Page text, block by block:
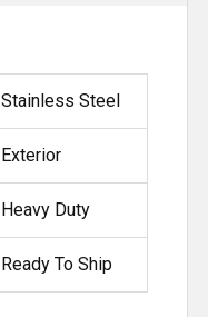
Stainless Steel
Exterior
Heavy Duty
Ready To Ship